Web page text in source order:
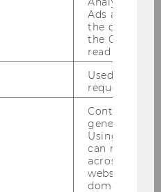
Ads
the
the Google
read this
Used to
request rate.
Contains a
generated
Using this
can
across
websites
domains and